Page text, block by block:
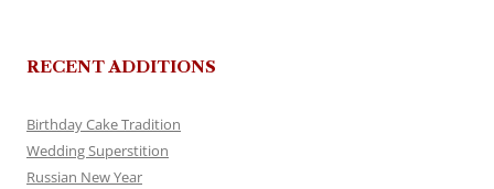
RECENT ADDITIONS
Birthday Cake Tradition
Wedding Superstition
Russian New Year